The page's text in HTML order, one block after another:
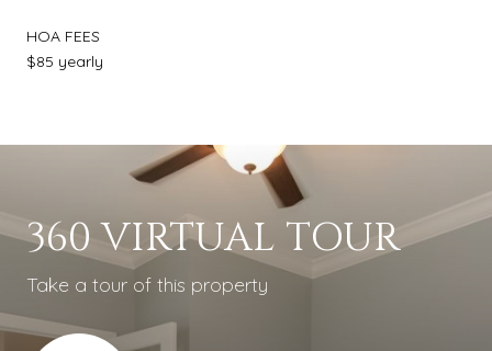
HOA FEES
$85 yearly
360 VIRTUAL TOUR
Take a tour of this property